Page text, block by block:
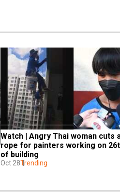
Watch | Angry Thai woman cuts
rope for painters working on
of building
Oct 28Trending